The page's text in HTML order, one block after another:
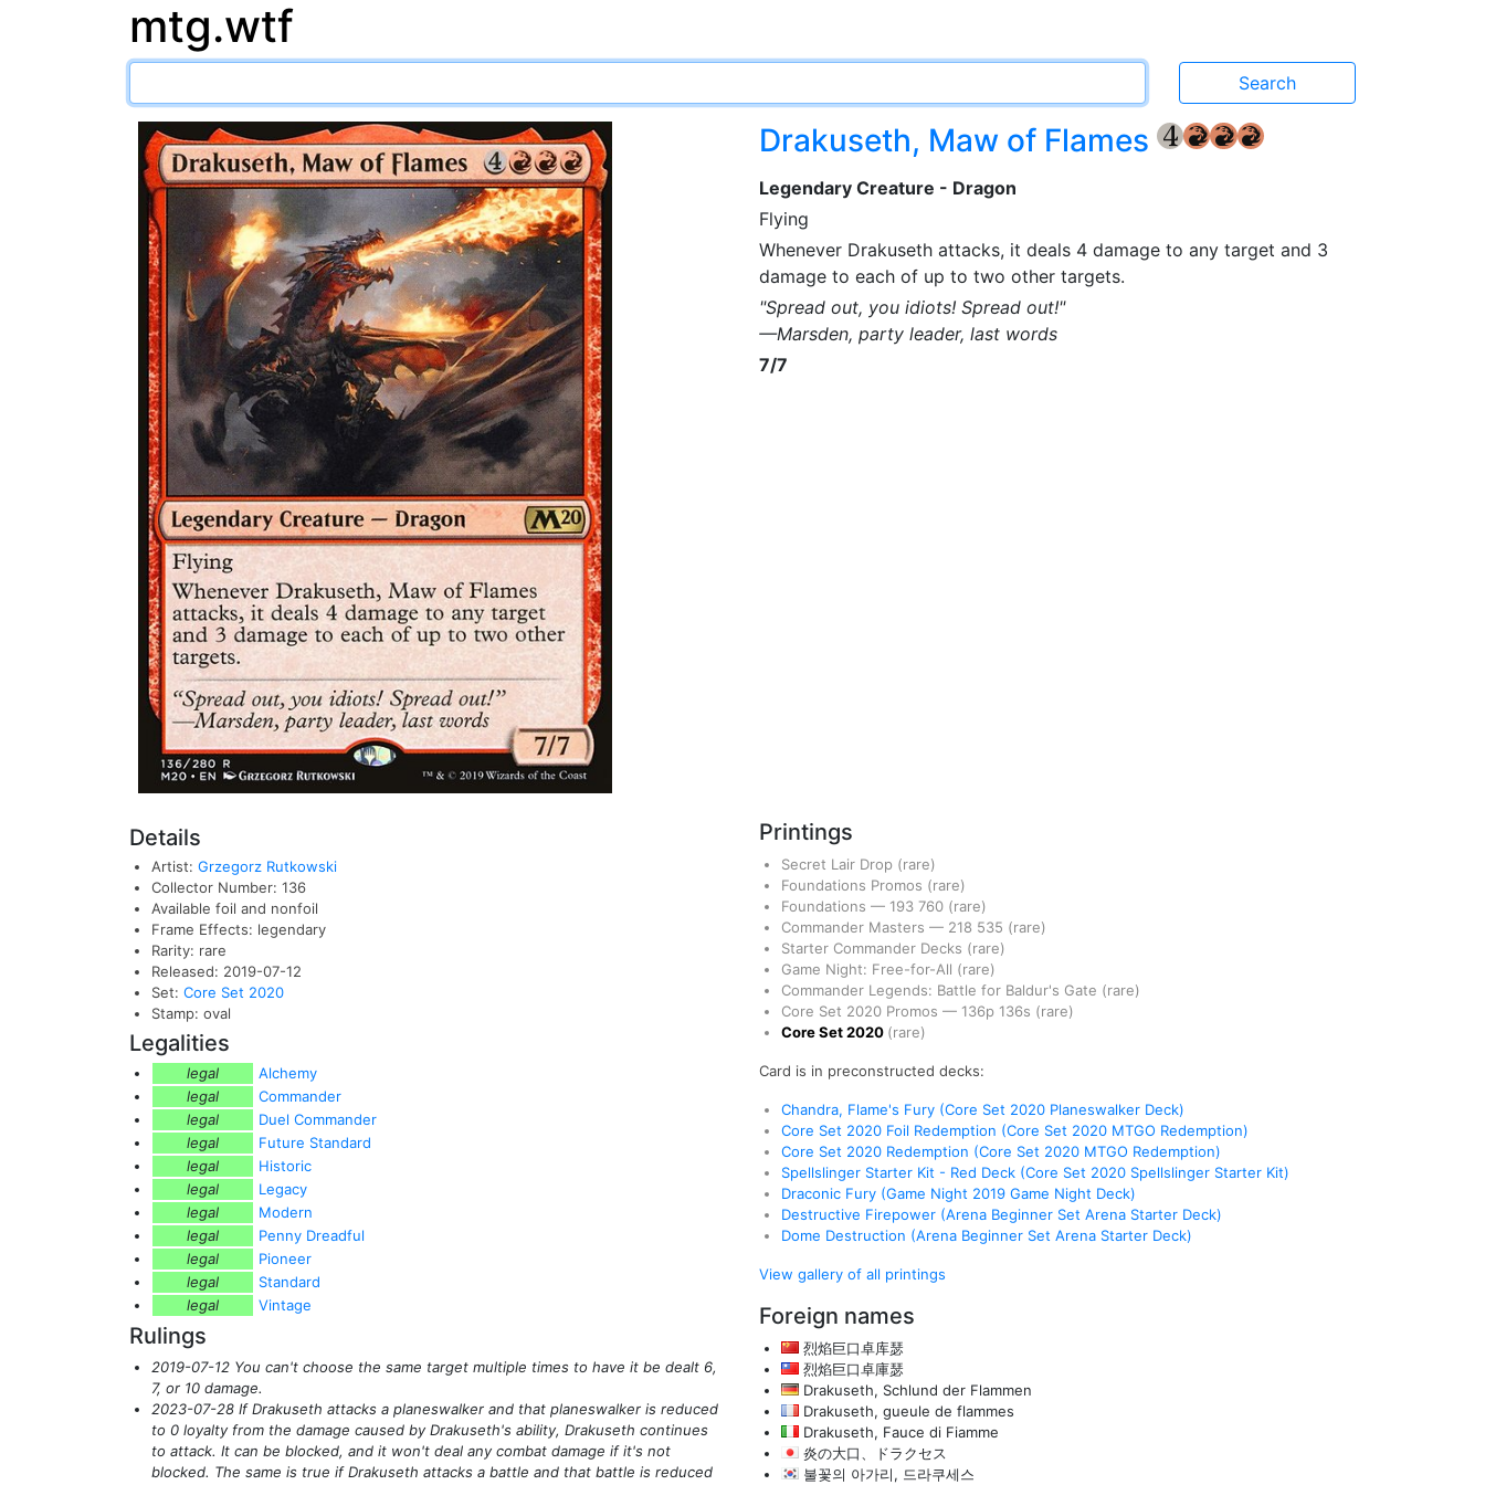
mtg.wtf
Drakuseth, Maw of Flames {4} {R} {R} {R}
Legendary Creature - Dragon
Flying
Whenever Drakuseth attacks, it deals 4 damage to any target and 3
damage to each of up to two other targets.
"Spread out, you idiots! Spread out!"
—Marsden, party leader, last words
7/7
Details
Artist: Grzegorz Rutkowski
Collector Number: 136
Available foil and nonfoil
Frame Effects: legendary
Rarity: rare
Released: 2019-07-12
Set: Core Set 2020
Stamp: oval
Legalities
legal
Alchemy
legal
Commander
legal
Duel Commander
legal
Future Standard
legal
Historic
legal
Legacy
legal
Modern
legal
Penny Dreadful
legal
Pioneer
legal
Standard
legal
Vintage
Rulings
2019-07-12 You can't choose the same target multiple times to have it be dealt 6,
7, or 10 damage.
2023-07-28 If Drakuseth attacks a planeswalker and that planeswalker is reduced
to 0 loyalty from the damage caused by Drakuseth's ability, Drakuseth continues
to attack. It can be blocked, and it won't deal any combat damage if it's not
blocked. The same is true if Drakuseth attacks a battle and that battle is reduced
Printings
Secret Lair Drop (rare)
Foundations Promos (rare)
Foundations — 193 760 (rare)
Commander Masters — 218 535 (rare)
Starter Commander Decks (rare)
Game Night: Free-for-All (rare)
Commander Legends: Battle for Baldur's Gate (rare)
Core Set 2020 Promos — 136p 136s (rare)
Core Set 2020 (rare)
Card is in preconstructed decks:
Chandra, Flame's Fury (Core Set 2020 Planeswalker Deck)
Core Set 2020 Foil Redemption (Core Set 2020 MTGO Redemption)
Core Set 2020 Redemption (Core Set 2020 MTGO Redemption)
Spellslinger Starter Kit - Red Deck (Core Set 2020 Spellslinger Starter Kit)
Draconic Fury (Game Night 2019 Game Night Deck)
Destructive Firepower (Arena Beginner Set Arena Starter Deck)
Dome Destruction (Arena Beginner Set Arena Starter Deck)
View gallery of all printings
Foreign names
烈焰巨口卓库瑟
烈焰巨口卓庫瑟
Drakuseth, Schlund der Flammen
Drakuseth, gueule de flammes
Drakuseth, Fauce di Fiamme
炎の大口、ドラクセス
불꽃의 아가리, 드라쿠세스